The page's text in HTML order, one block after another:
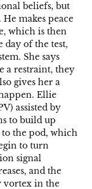
beliefs, but
makes peace
which is then
day of the test,
She says
a restraint, they
gives her a
Ellie
assisted by
to build up
the pod, which
to turn
signal
and the
vortex in the